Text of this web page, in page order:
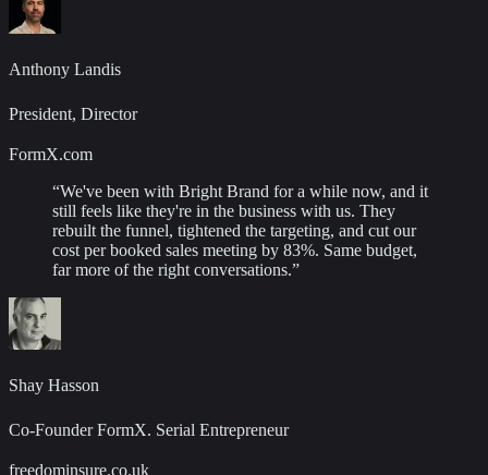
Anthony Landis
President, Director
FormX.com
“We've been with Bright Brand for a while now, and it
still feels like they're in the business with us. They
rebuilt the funnel, tightened the targeting, and cut our
cost per booked sales meeting by 83%. Same budget,
far more of the right conversations.”
Shay Hasson
Co-Founder FormX. Serial Entrepreneur
freedominsure.co.uk